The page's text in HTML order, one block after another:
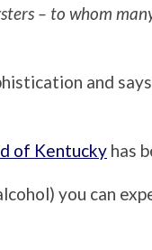
– to whom
and
of Kentucky has
you can